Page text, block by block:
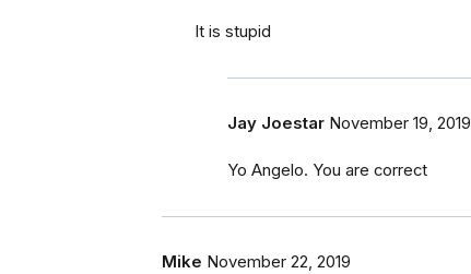
It is stupid
Jay Joestar November 19, 2019
Yo Angelo. You are correct
Mike November 22, 2019